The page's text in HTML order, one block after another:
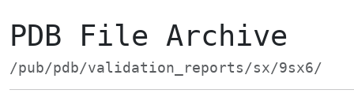
PDB File Archive
/pub/pdb/validation_reports/sx/9sx6/